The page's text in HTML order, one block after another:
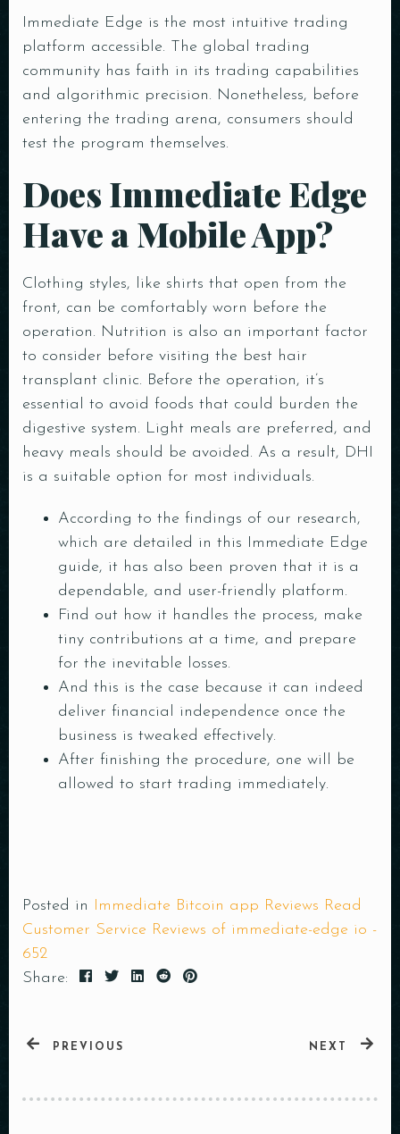
Immediate Edge is the most intuitive trading
platform accessible. The global trading
community has faith in its trading capabilities
and algorithmic precision. Nonetheless, before
entering the trading arena, consumers should
test the program themselves.
Does Immediate Edge
Have a Mobile App?
Clothing styles, like shirts that open from the
front, can be comfortably worn before the
operation. Nutrition is also an important factor
to consider before visiting the best hair
transplant clinic. Before the operation, it’s
essential to avoid foods that could burden the
digestive system. Light meals are preferred, and
heavy meals should be avoided. As a result, DHI
is a suitable option for most individuals.
According to the findings of our research,
which are detailed in this Immediate Edge
guide, it has also been proven that it is a
dependable, and user-friendly platform.
Find out how it handles the process, make
tiny contributions at a time, and prepare
for the inevitable losses.
And this is the case because it can indeed
deliver financial independence once the
business is tweaked effectively.
After finishing the procedure, one will be
allowed to start trading immediately.
Posted in Immediate Bitcoin app Reviews Read
Customer Service Reviews of immediate-edge io -
652
Share:
PREVIOUS NEXT